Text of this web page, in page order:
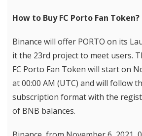
How to Buy FC Porto Fan Token?
Binance will offer PORTO on its
it the 23rd project to meet users.
FC Porto Fan Token will start on
at 00:00 AM (UTC) and will follow
subscription format with the
of BNB balances.